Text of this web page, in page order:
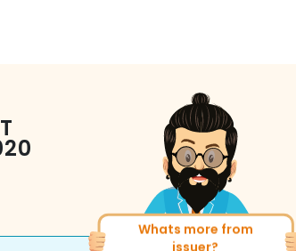
more from
More of similar rating?
Total143Bonds